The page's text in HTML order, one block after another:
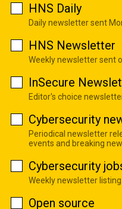
HNS Daily
Daily newsletter sent
HNS Newsletter
Weekly newsletter sent
InSecure
Editor's choice
Cybersecurity
Periodical newsletter
events and breaking
Cybersecurity
Weekly newsletter
Open source